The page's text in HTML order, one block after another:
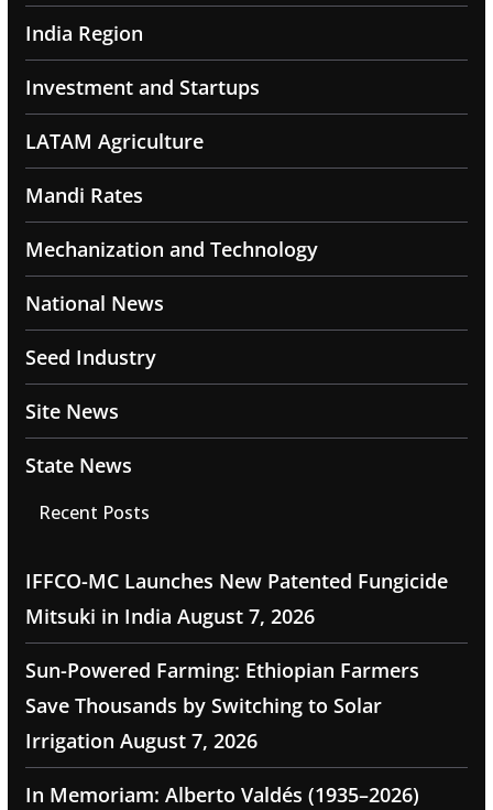
India Region
Investment and Startups
LATAM Agriculture
Mandi Rates
Mechanization and Technology
National News
Seed Industry
Site News
State News
Recent Posts
IFFCO-MC Launches New Patented Fungicide
Mitsuki in India August 7, 2026
Sun-Powered Farming: Ethiopian Farmers
Save Thousands by Switching to Solar
Irrigation August 7, 2026
In Memoriam: Alberto Valdés (1935–2026)